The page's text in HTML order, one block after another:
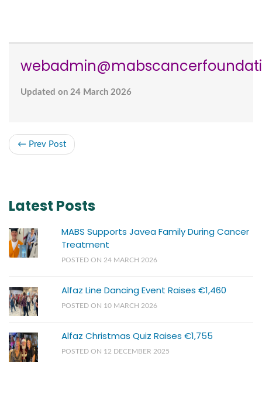
Updated on 24 March 2026
← Prev Post
Latest Posts
MABS Supports Javea Family During Cancer
Treatment
POSTED ON 24 MARCH 2026
Alfaz Line Dancing Event Raises €1,460
POSTED ON 10 MARCH 2026
Alfaz Christmas Quiz Raises €1,755
POSTED ON 12 DECEMBER 2025